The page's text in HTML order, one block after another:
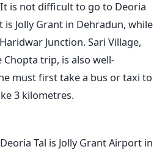
It is not difficult to go to Deoria
is Jolly Grant in Dehradun, while
Junction. Sari Village,
trip, is also well-
must first take a bus or taxi to
3 kilometres.
Tal is Jolly Grant Airport in